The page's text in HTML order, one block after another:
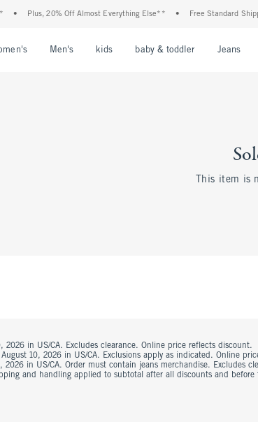
Plus, 20% Off Almost Everything Else** Free Standard
Men's kids baby & toddler Jeans
This item is
in US/CA. Excludes clearance. Online price reflects discount.
10, 2026 in US/CA. Exclusions apply as indicated. Online
in US/CA. Order must contain jeans merchandise. Excludes
and handling applied to subtotal after all discounts and